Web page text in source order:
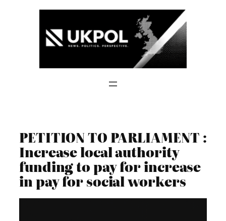
PETITION TO PARLIAMENT :
Increase local authority
funding to pay for increase
in pay for social workers